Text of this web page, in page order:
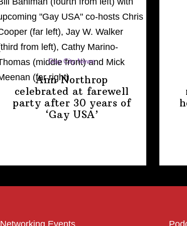
Gay City News
Ann Northrop
celebrated at farewell
party after 30 years of
‘Gay USA’
Networking Events